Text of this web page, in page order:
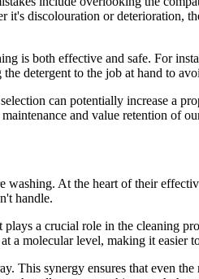
discolouration or deterioration,
is both effective and safe. For
detergent to the job at hand to
can potentially increase a
and value retention of
At the heart of their
handle.
a crucial role in the cleaning
a molecular level, making it easier
This synergy ensures that even